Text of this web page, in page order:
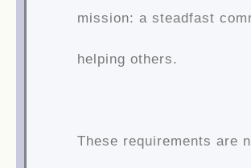
mission: a steadfast
helping others.
These requirements are